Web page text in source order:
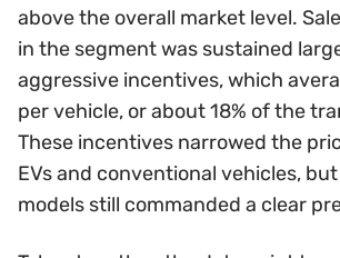
above the overall market level.
in the segment was sustained
aggressive incentives, which
per vehicle, or about 18% of the
These incentives narrowed the
EVs and conventional vehicles,
models still commanded a clear